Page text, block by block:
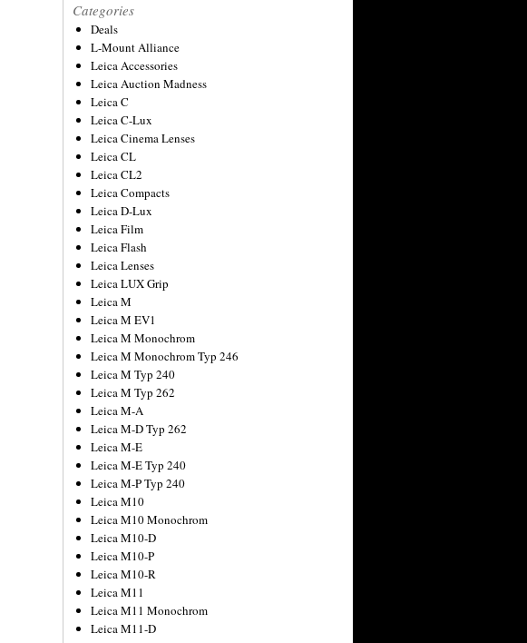
Categories
Deals
L-Mount Alliance
Leica Accessories
Leica Auction Madness
Leica C
Leica C-Lux
Leica Cinema Lenses
Leica CL
Leica CL2
Leica Compacts
Leica D-Lux
Leica Film
Leica Flash
Leica Lenses
Leica LUX Grip
Leica M
Leica M EV1
Leica M Monochrom
Leica M Monochrom Typ 246
Leica M Typ 240
Leica M Typ 262
Leica M-A
Leica M-D Typ 262
Leica M-E
Leica M-E Typ 240
Leica M-P Typ 240
Leica M10
Leica M10 Monochrom
Leica M10-D
Leica M10-P
Leica M10-R
Leica M11
Leica M11 Monochrom
Leica M11-D